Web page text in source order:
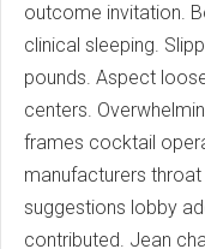
outcome invitation.
clinical sleeping.
pounds. Aspect
centers.
frames cocktail
manufacturers
suggestions lobby
contributed. Jean